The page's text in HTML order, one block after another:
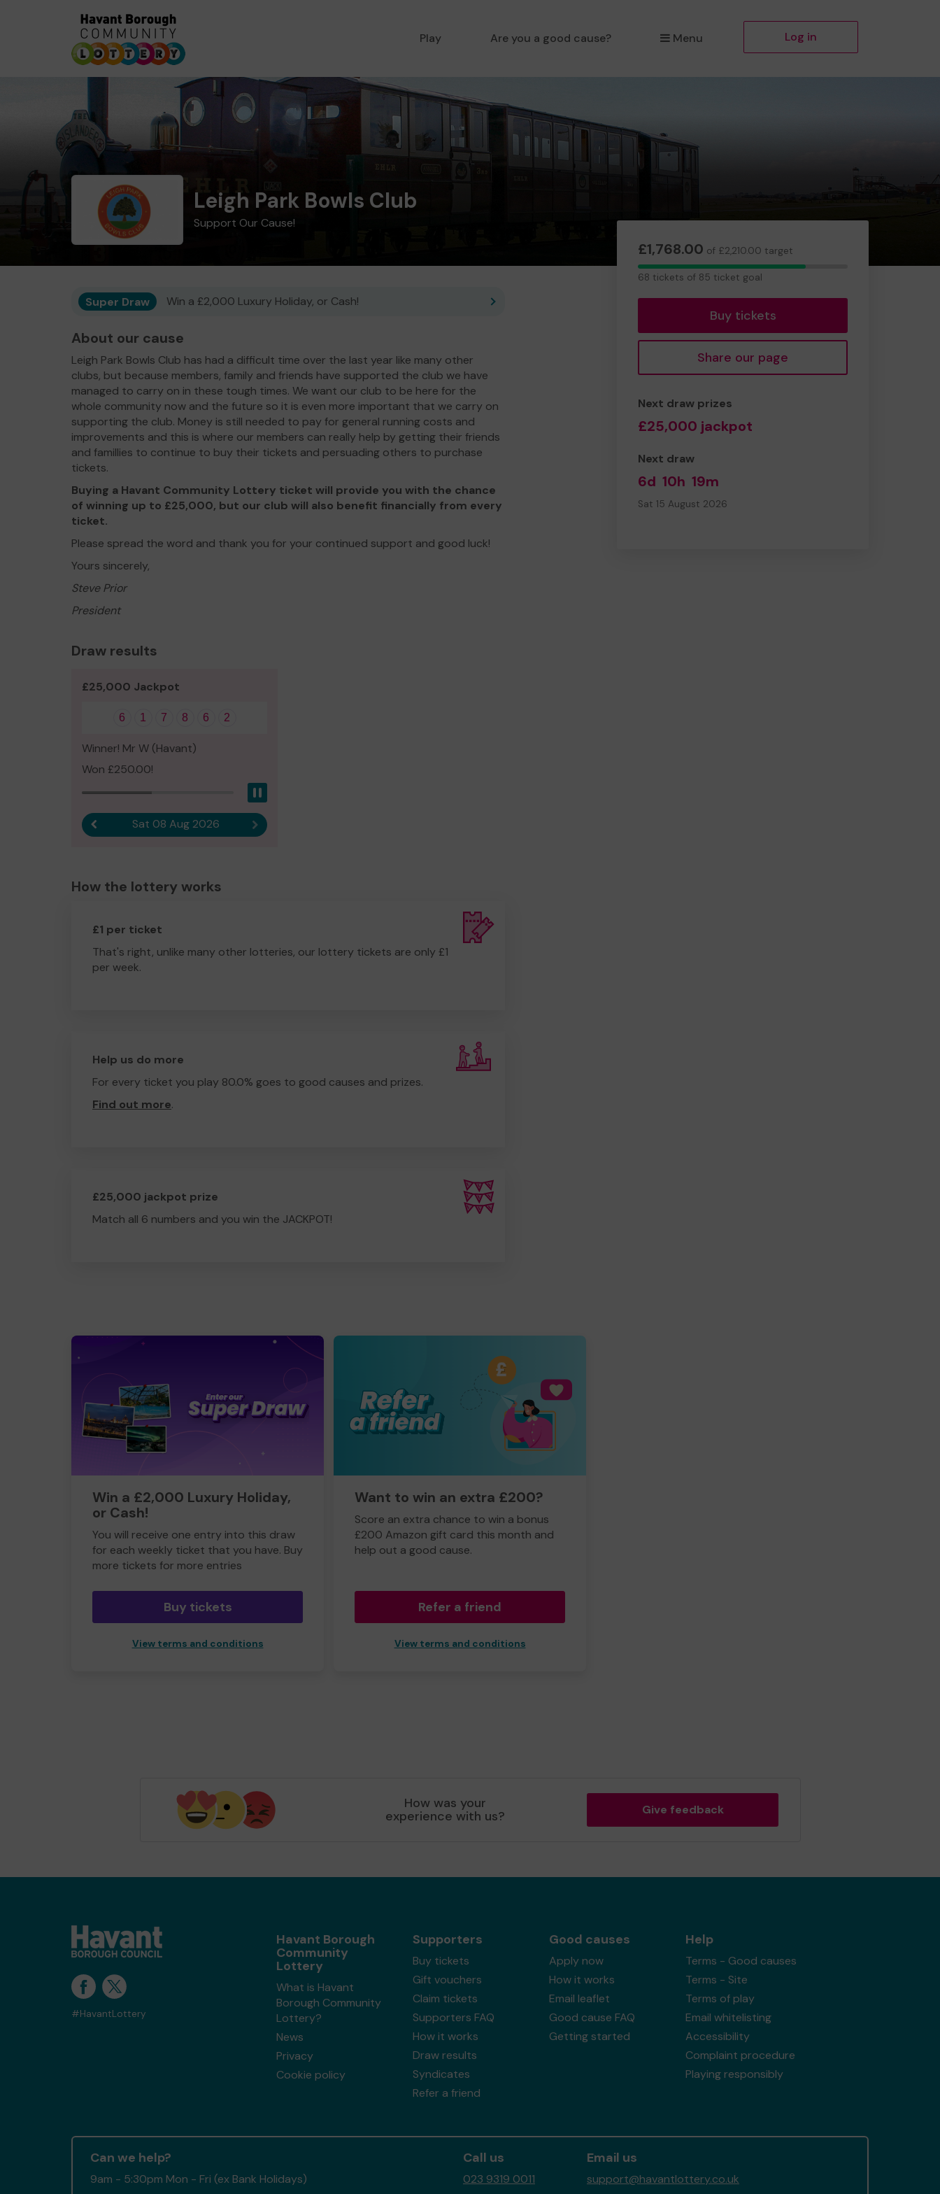
Play Are you a good cause? Menu Log in
Leigh Park Bowls Club
Support Our Cause!
£1,768.00 of £2,210.00 target
68
tickets
68 tickets of 85 ticket goal
Buy tickets
Share our page
Next draw prizes
£25,000 jackpot
Next draw
6d 10h 19m
Sat 15 August 2026
Super Draw Win a £2,000 Luxury Holiday, or Cash!
About our cause
Leigh Park Bowls Club has had a difficult time over the last year like many other
clubs, but because members, family and friends have supported the club we have
managed to carry on in these tough times. We want our club to be here for the
whole community now and the future so it is even more important that we carry on
supporting the club. Money is still needed to pay for general running costs and
improvements and this is where our members can really help by getting their friends
and famillies to continue to buy their tickets and persuading others to purchase
tickets.
Buying a Havant Community Lottery ticket will provide you with the chance
of winning up to £25,000, but our club will also benefit financially from every
ticket.
Please spread the word and thank you for your continued support and good luck!
Yours sincerely,
Steve Prior
President
Draw results
£25,000 Jackpot
6 1 7 8 6 2
Winner! Mr W (Havant)
Won £250.00!
Previous resultSat 08 Aug 2026 Next result
How the lottery works
£1 per ticket
That's right, unlike many other lotteries, our lottery tickets are only £1
per week.
Help us do more
For every ticket you play 80.0% goes to good causes and prizes.
Find out more.
£25,000 jackpot prize
Match all 6 numbers and you win the JACKPOT!
Win a £2,000 Luxury Holiday,
or Cash!
You will receive one entry into this draw
for each weekly ticket that you have. Buy
more tickets for more entries
Buy tickets
View terms and conditions
Want to win an extra £200?
Score an extra chance to win a bonus
£200 Amazon gift card this month and
help out a good cause.
Refer a friend
View terms and conditions
How was your
experience with us? Give feedback
#HavantLottery
Havant Borough
Community
Lottery
What is Havant
Borough Community
Lottery?
News
Privacy
Cookie policy
Supporters
Buy tickets
Gift vouchers
Claim tickets
Supporters FAQ
How it works
Draw results
Syndicates
Refer a friend
Good causes
Apply now
How it works
Email leaflet
Good cause FAQ
Getting started
Help
Terms - Good causes
Terms - Site
Terms of play
Email whitelisting
Accessibility
Complaint procedure
Playing responsibly
Can we help?
9am - 5:30pm Mon - Fri (ex Bank Holidays)
Call us
023 9319 0011
Email us
support@havantlottery.co.uk